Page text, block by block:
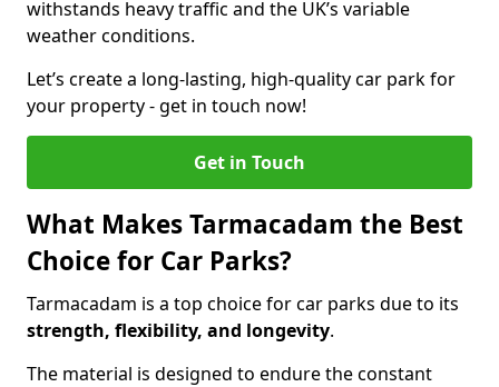
withstands heavy traffic and the UK’s variable
weather conditions.
Let’s create a long-lasting, high-quality car park for
your property - get in touch now!
Get in Touch
What Makes Tarmacadam the Best
Choice for Car Parks?
Tarmacadam is a top choice for car parks due to its
strength, flexibility, and longevity.
The material is designed to endure the constant